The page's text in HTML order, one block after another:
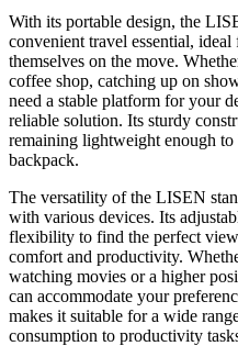
With its portable design, the
convenient travel essential,
themselves on the move.
coffee shop, catching up on
need a stable platform for your
reliable solution. Its sturdy
remaining lightweight enough to
backpack.
The versatility of the LISEN
with various devices. Its
flexibility to find the perfect
comfort and productivity.
watching movies or a higher
can accommodate your
makes it suitable for a wide
consumption to productivity